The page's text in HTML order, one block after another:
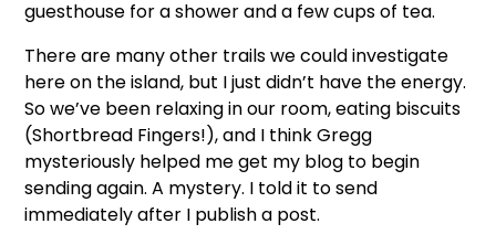
guesthouse for a shower and a few cups of tea.
There are many other trails we could investigate
here on the island, but I just didn’t have the energy.
So we’ve been relaxing in our room, eating biscuits
(Shortbread Fingers!), and I think Gregg
mysteriously helped me get my blog to begin
sending again. A mystery. I told it to send
immediately after I publish a post.